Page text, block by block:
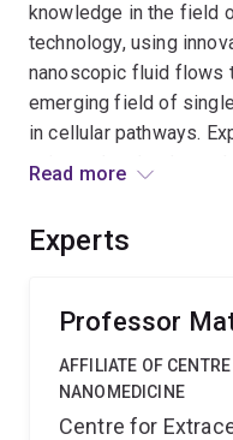
knowledge in the field
technology, using
nanoscopic fluid flows
emerging field of
in cellular pathways.
universal technology
and economic benefit
Read more
Experts
Professor
AFFILIATE OF
NANOMEDICINE
Centre for